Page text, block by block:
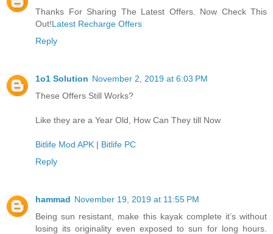
Thanks For Sharing The Latest Offers. Now Check This
Out!Latest Recharge Offers
Reply
1o1 Solution November 2, 2019 at 6:03 PM
These Offers Still Works?
Like they are a Year Old, How Can They till Now
Bitlife Mod APK | Bitlife PC
Reply
hammad November 19, 2019 at 11:55 PM
Being sun resistant, make this kayak complete it’s without
losing its originality even exposed to sun for long hours.